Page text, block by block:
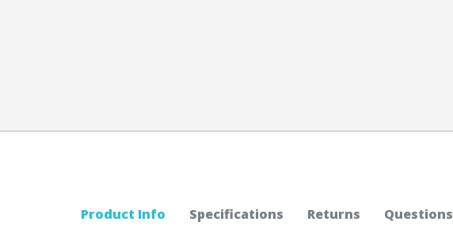
Product Info Specifications Returns Questions